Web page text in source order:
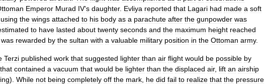
Emperor Murad IV's daughter. Evliya reported that Lagari had made a soft
using the wings attached to his body as a parachute after the gunpowder was
to have lasted about twenty seconds and the maximum height reached
was rewarded by the sultan with a valuable military position in the Ottoman army.
Terzi published work that suggested lighter than air flight would be possible by
that contained a vacuum that would be lighter than the displaced air, lift an airship
). While not being completely off the mark he did fail to realize that the pressure